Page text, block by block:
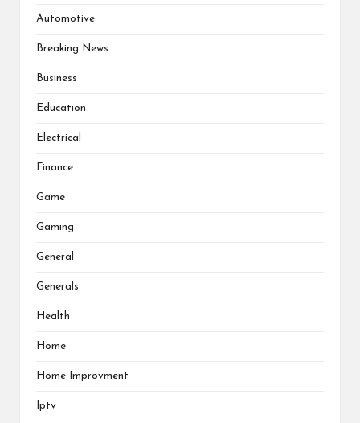
Automotive
Breaking News
Business
Education
Electrical
Finance
Game
Gaming
General
Generals
Health
Home
Home Improvment
Iptv